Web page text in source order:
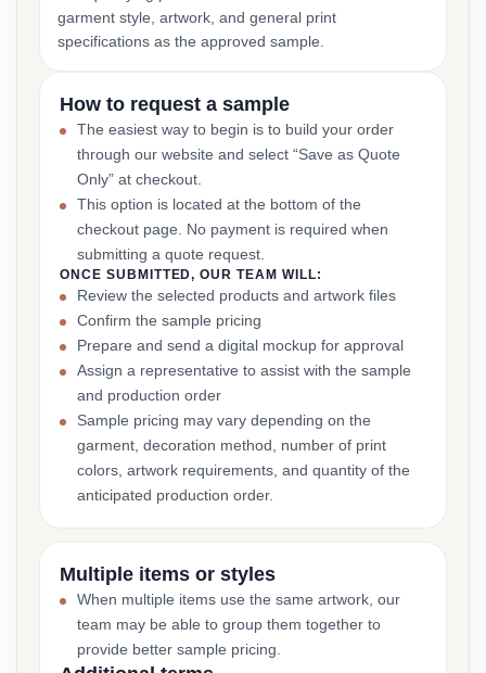
garment style, artwork, and general print
specifications as the approved sample.
How to request a sample
The easiest way to begin is to build your order
through our website and select “Save as Quote
Only” at checkout.
This option is located at the bottom of the
checkout page. No payment is required when
submitting a quote request.
ONCE SUBMITTED, OUR TEAM WILL:
Review the selected products and artwork files
Confirm the sample pricing
Prepare and send a digital mockup for approval
Assign a representative to assist with the sample
and production order
Sample pricing may vary depending on the
garment, decoration method, number of print
colors, artwork requirements, and quantity of the
anticipated production order.
Multiple items or styles
When multiple items use the same artwork, our
team may be able to group them together to
provide better sample pricing.